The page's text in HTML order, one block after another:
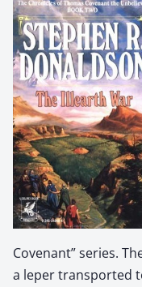
Covenant” series.
a leper transported